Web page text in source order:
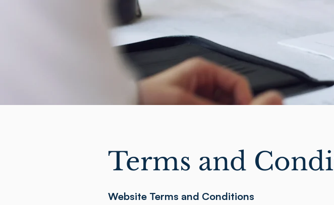
Terms and
Website Terms and Conditions